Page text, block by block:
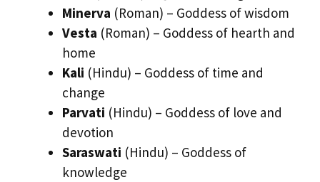
Minerva (Roman) – Goddess of wisdom
Vesta (Roman) – Goddess of hearth and
home
Kali (Hindu) – Goddess of time and
change
Parvati (Hindu) – Goddess of love and
devotion
Saraswati (Hindu) – Goddess of
knowledge